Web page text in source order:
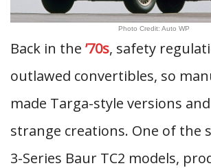
Photo Credit: Auto WP
Back in the ’70s, safety
outlawed convertibles, so
made Targa-style versions
strange creations. One of the
3-Series Baur TC2 models,